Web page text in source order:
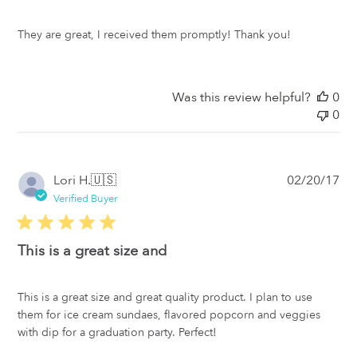
They are great, I received them promptly! Thank you!
Was this review helpful?
0
0
Lori H.🇺🇸
Verified Buyer
This is a great size and
This is a great size and great quality product. I plan to use
them for ice cream sundaes, flavored popcorn and veggies
with dip for a graduation party. Perfect!
02/20/17